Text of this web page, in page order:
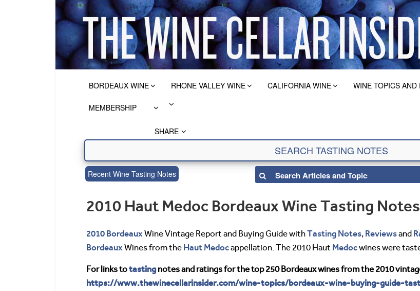
BORDEAUX WINE RHONE VALLEY WINE CALIFORNIA WINE WINE TOPICS AND
MEMBERSHIP
SHARE
Recent Wine Tasting Notes
2010 Haut Medoc Bordeaux Wine Tasting
2010 BordeauxWine Vintage Report and Buying Guide withTasting Notes, Reviewsand
BordeauxWines from the Haut Medocappellation. The 2010 Haut Medocwines were
For links totastingnotes and ratings for the top 250 Bordeaux wines from the 2010
https://www.thewinecellarinsider.com/wine-topics/bordeaux-wine-buying-guide-